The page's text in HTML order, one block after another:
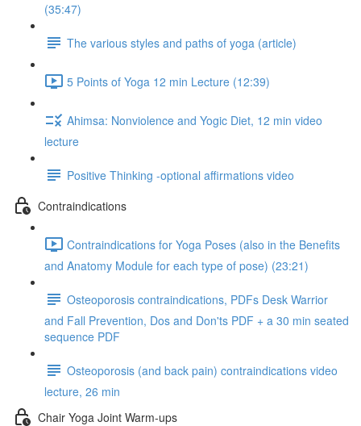
(35:47)
The various styles and paths of yoga (article)
5 Points of Yoga 12 min Lecture (12:39)
Ahimsa: Nonviolence and Yogic Diet, 12 min video
lecture
Positive Thinking -optional affirmations video
Contraindications
Contraindications for Yoga Poses (also in the Benefits
and Anatomy Module for each type of pose) (23:21)
Osteoporosis contraindications, PDFs Desk Warrior
and Fall Prevention, Dos and Don'ts PDF + a 30 min seated
sequence PDF
Osteoporosis (and back pain) contraindications video
lecture, 26 min
Chair Yoga Joint Warm-ups